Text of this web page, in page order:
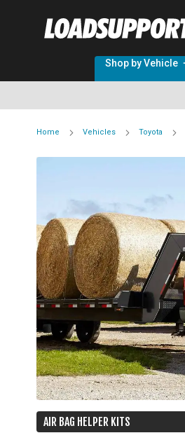
Shop by Vehicle
Home Vehicles Toyota
AIR BAG HELPER KITS